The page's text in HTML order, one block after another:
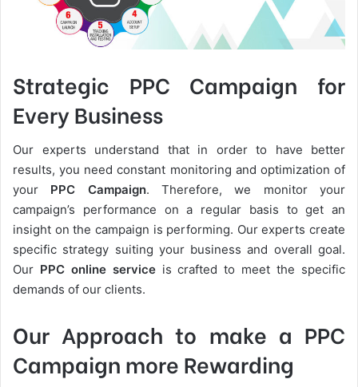
Strategic PPC Campaign for
Every Business
Our experts understand that in order to have better
results, you need constant monitoring and optimization of
your PPC Campaign. Therefore, we monitor your
campaign’s performance on a regular basis to get an
insight on the campaign is performing. Our experts create
specific strategy suiting your business and overall goal.
Our PPC online serviceis crafted to meet the specific
demands of our clients.
Our Approach to make a PPC
Campaign more Rewarding